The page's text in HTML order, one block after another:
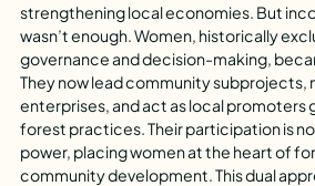
strengthening local economies. But
wasn’t enough. Women, historically
governance and decision-making,
They now lead community
enterprises, and act as local promoters
forest practices. Their participation is
power, placing women at the heart of
community development. This dual